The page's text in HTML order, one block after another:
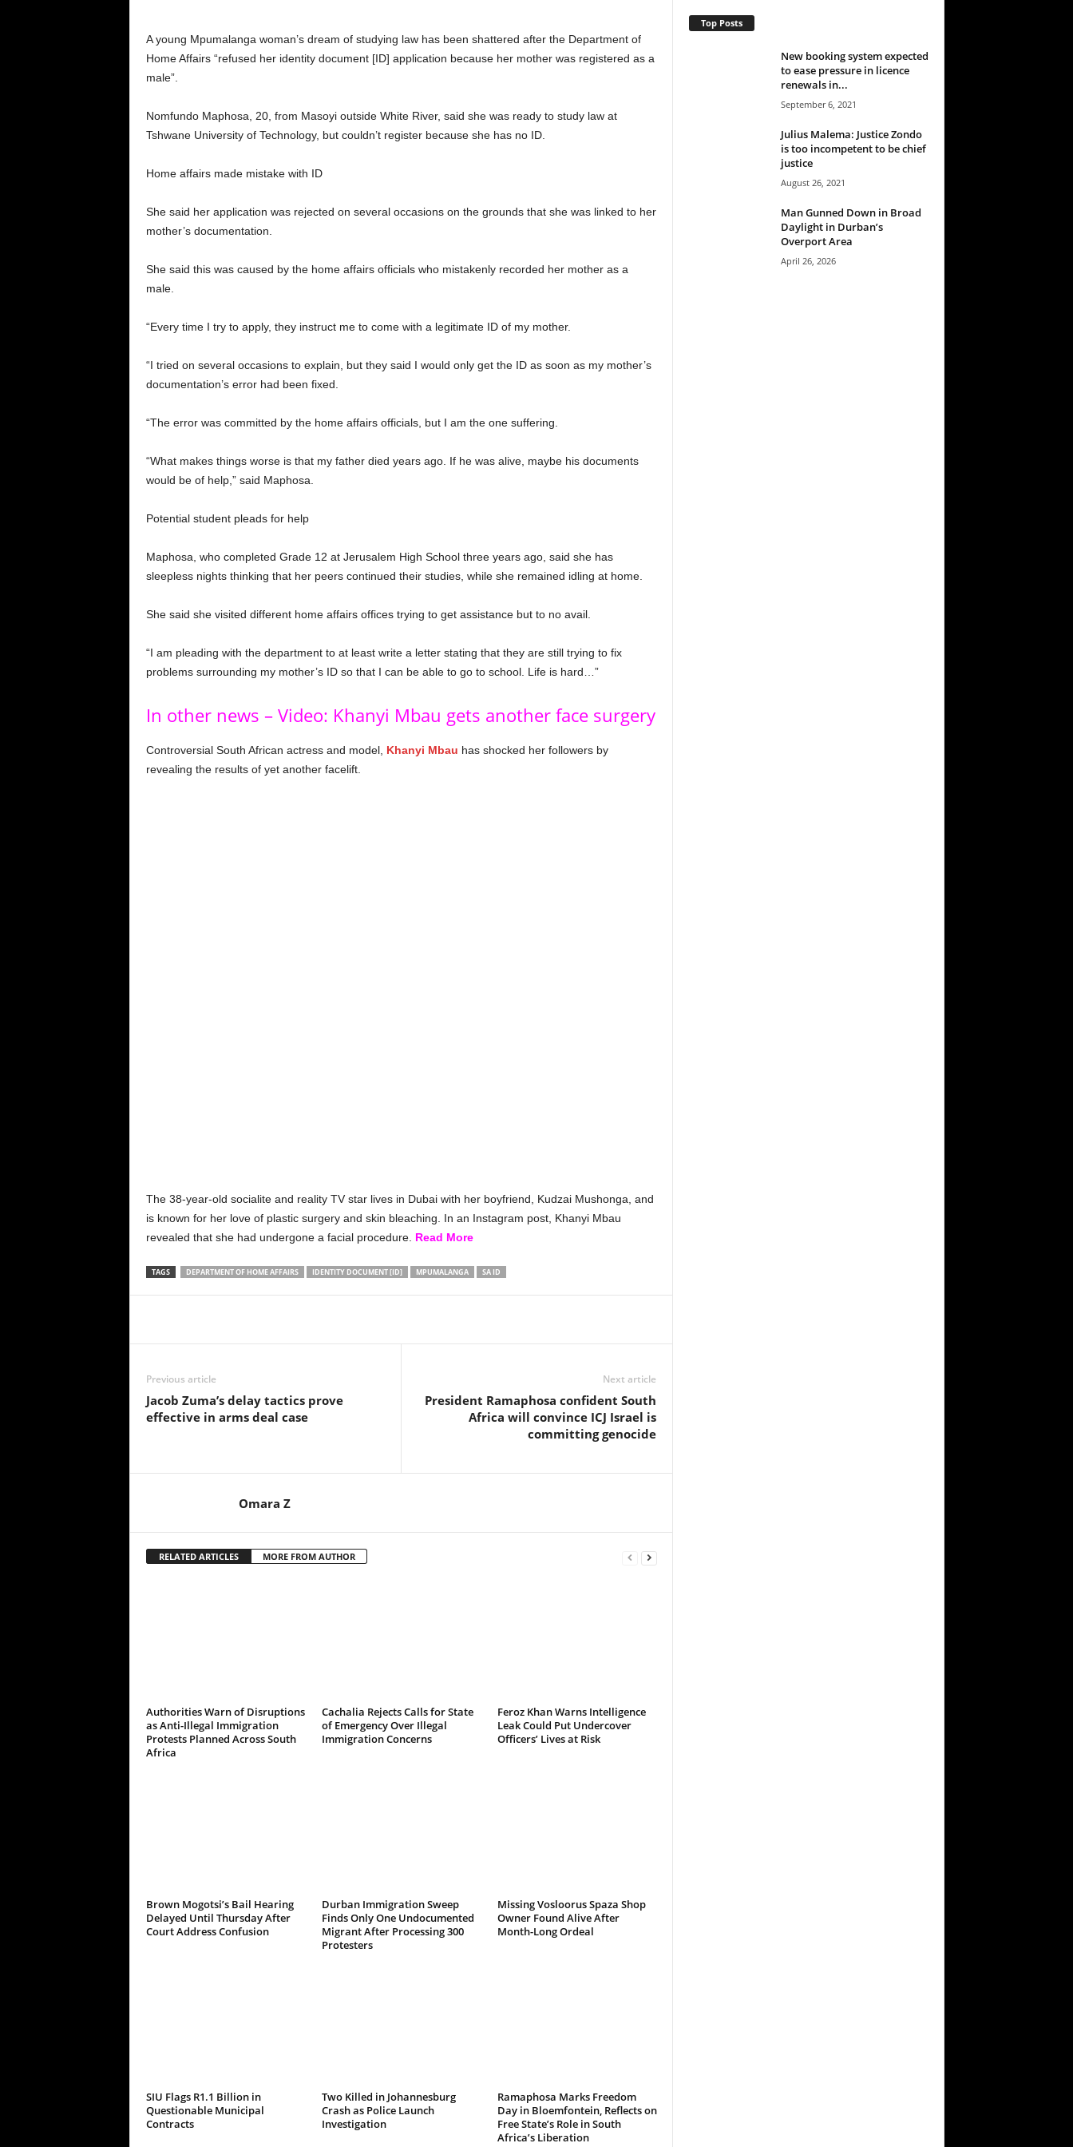
A young Mpumalanga woman’s dream of studying law has been shattered after the Department of
Home Affairs “refused her identity document [ID] application because her mother was registered as a
male”.
Nomfundo Maphosa, 20, from Masoyi outside White River, said she was ready to study law at
Tshwane University of Technology, but couldn’t register because she has no ID.
Home affairs made mistake with ID
She said her application was rejected on several occasions on the grounds that she was linked to her
mother’s documentation.
She said this was caused by the home affairs officials who mistakenly recorded her mother as a
male.
“Every time I try to apply, they instruct me to come with a legitimate ID of my mother.
“I tried on several occasions to explain, but they said I would only get the ID as soon as my mother’s
documentation’s error had been fixed.
“The error was committed by the home affairs officials, but I am the one suffering.
“What makes things worse is that my father died years ago. If he was alive, maybe his documents
would be of help,” said Maphosa.
Potential student pleads for help
Maphosa, who completed Grade 12 at Jerusalem High School three years ago, said she has
sleepless nights thinking that her peers continued their studies, while she remained idling at home.
She said she visited different home affairs offices trying to get assistance but to no avail.
“I am pleading with the department to at least write a letter stating that they are still trying to fix
problems surrounding my mother’s ID so that I can be able to go to school. Life is hard…”
In other news – Video: Khanyi Mbau gets another face surgery
Controversial South African actress and model, Khanyi Mbau has shocked her followers by
revealing the results of yet another facelift.
The 38-year-old socialite and reality TV star lives in Dubai with her boyfriend, Kudzai Mushonga, and
is known for her love of plastic surgery and skin bleaching. In an Instagram post, Khanyi Mbau
revealed that she had undergone a facial procedure. Read More
TAGS DEPARTMENT OF HOME AFFAIRS IDENTITY DOCUMENT [ID] MPUMALANGA SA ID
Previous article
Jacob Zuma’s delay tactics prove
effective in arms deal case
Next article
President Ramaphosa confident South
Africa will convince ICJ Israel is
committing genocide
Omara Z
RELATED ARTICLES MORE FROM AUTHOR
Authorities Warn of Disruptions
as Anti-Illegal Immigration
Protests Planned Across South
Africa
Cachalia Rejects Calls for State
of Emergency Over Illegal
Immigration Concerns
Feroz Khan Warns Intelligence
Leak Could Put Undercover
Officers’ Lives at Risk
Brown Mogotsi’s Bail Hearing
Delayed Until Thursday After
Court Address Confusion
Durban Immigration Sweep
Finds Only One Undocumented
Migrant After Processing 300
Protesters
Missing Vosloorus Spaza Shop
Owner Found Alive After
Month-Long Ordeal
SIU Flags R1.1 Billion in
Questionable Municipal
Contracts
Two Killed in Johannesburg
Crash as Police Launch
Investigation
Ramaphosa Marks Freedom
Day in Bloemfontein, Reflects on
Free State’s Role in South
Africa’s Liberation
Top Posts
New booking system expected
to ease pressure in licence
renewals in...
September 6, 2021
Julius Malema: Justice Zondo
is too incompetent to be chief
justice
August 26, 2021
Man Gunned Down in Broad
Daylight in Durban’s
Overport Area
April 26, 2026